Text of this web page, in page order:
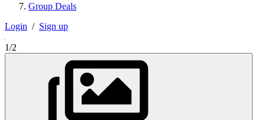
Group Deals
Login / Sign up
1/2